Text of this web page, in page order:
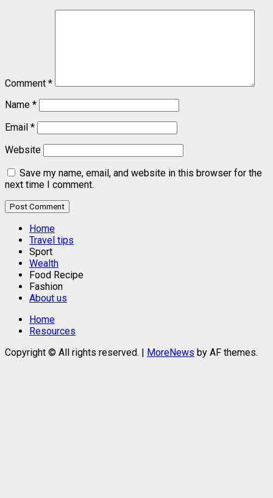
Comment *
Name *
Email *
Website
Save my name, email, and website in this browser for the
next time I comment.
Home
Travel tips
Sport
Wealth
Food Recipe
Fashion
About us
Home
Resources
Copyright © All rights reserved. | MoreNews by AF themes.